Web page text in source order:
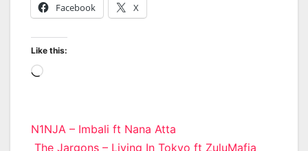
Facebook X
Like this:
Loading…
Post
N1NJA – Imbali ft Nana Atta
The Jargons – Living In Tokyo ft ZuluMafia